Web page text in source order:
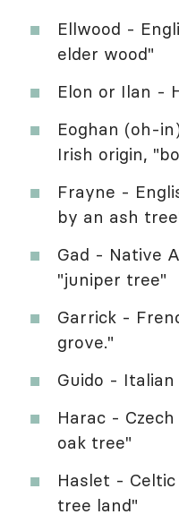
Ellwood -
elder wood"
Elon or Ilan -
Eoghan (oh-
Irish origin,
Frayne -
by an ash
Gad - Native
"juniper tree"
Garrick -
grove."
Guido -
Harac -
oak tree"
Haslet -
tree land"